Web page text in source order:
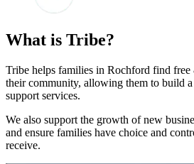
What is Tribe?
Tribe helps families in Rochford find free
their community, allowing them to build
support services.
We also support the growth of new
and ensure families have choice and
receive.